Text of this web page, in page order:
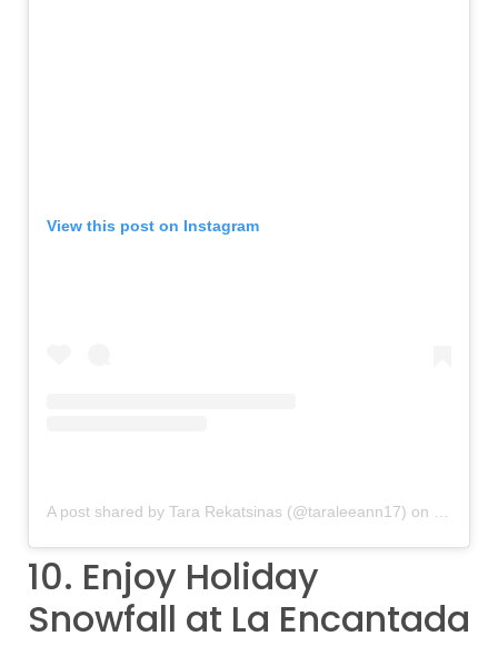
View this post on Instagram
A post shared by Tara Rekatsinas (@taraleeann17) on
10. Enjoy Holiday
Snowfall at La Encantada